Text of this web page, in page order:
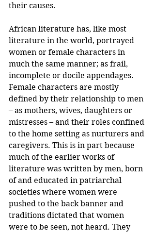
their causes.
African literature has, like most
literature in the world, portrayed
women or female characters in
much the same manner; as frail,
incomplete or docile appendages.
Female characters are mostly
defined by their relationship to men
– as mothers, wives, daughters or
mistresses – and their roles confined
to the home setting as nurturers and
caregivers. This is in part because
much of the earlier works of
literature was written by men, born
of and educated in patriarchal
societies where women were
pushed to the back banner and
traditions dictated that women
were to be seen, not heard. They